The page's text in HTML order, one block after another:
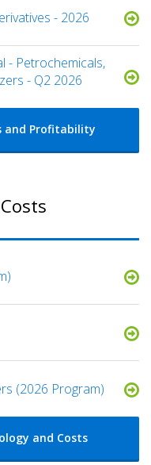
- 2026
- Petrochemicals,
- Q2 2026
and Profitability
(2026 Program)
and Costs